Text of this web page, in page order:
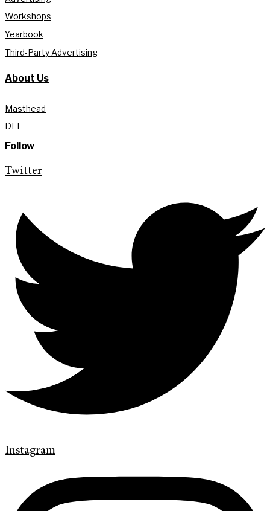
Workshops
Yearbook
Third-Party Advertising
About Us
Masthead
DEI
Follow
Twitter
Instagram